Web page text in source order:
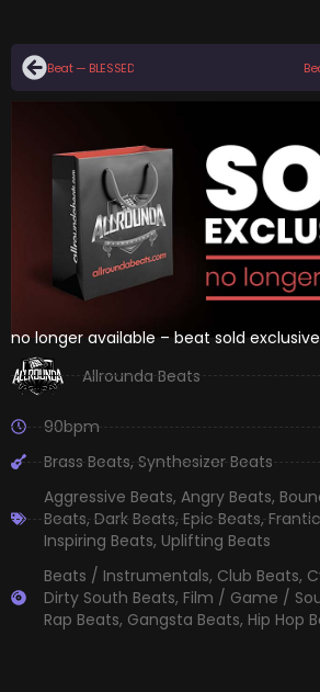
Beat — BLESSED
no longer available – beat sold
Allrounda Beats
90bpm
Brass Beats,Synthesizer Beats
Aggressive Beats, Angry Beats,
Beats,Dark Beats,Epic Beats,
Inspiring Beats, Uplifting Beats
Beats / Instrumentals, Club Beats,
Dirty South Beats, Film / Game /
Rap Beats, Gangsta Beats, Hip Hop